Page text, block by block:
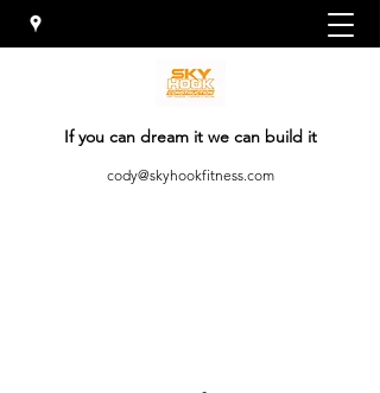
If you can dream it we can build it
cody@skyhookfitness.com